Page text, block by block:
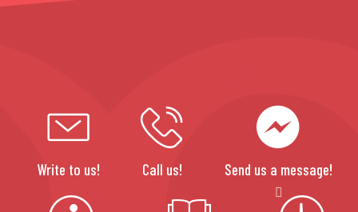
Write to us! Call us! Send us a message!